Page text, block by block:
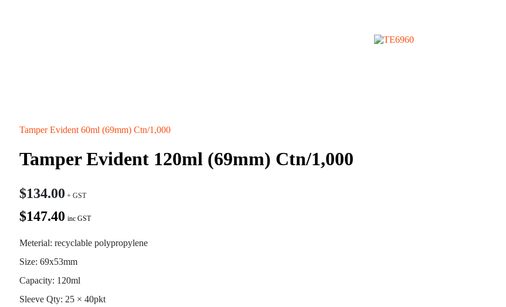
Tamper Evident 60ml (69mm) Ctn/1,000
Tamper Evident 120ml (69mm) Ctn/1,000
$134.00
$147.40 inc GST
Meterial: recyclable polypropylene
Size: 69x53mm
Capacity: 120ml
Sleeve Qty: 25 × 40pkt